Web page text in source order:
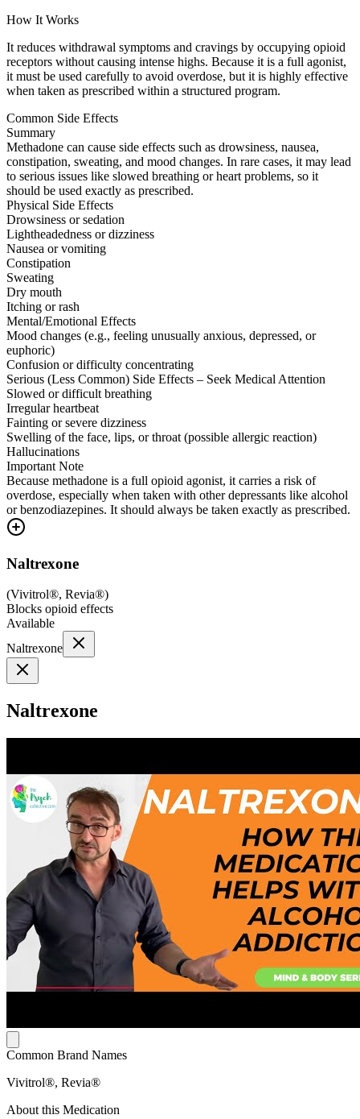
How It Works
It reduces withdrawal symptoms and cravings by occupying opioid
receptors without causing intense highs. Because it is a full agonist,
it must be used carefully to avoid overdose, but it is highly effective
when taken as prescribed within a structured program.
Common Side Effects
Summary
Methadone can cause side effects such as drowsiness, nausea,
constipation, sweating, and mood changes. In rare cases, it may lead
to serious issues like slowed breathing or heart problems, so it
should be used exactly as prescribed.
Physical Side Effects
Drowsiness or sedation
Lightheadedness or dizziness
Nausea or vomiting
Constipation
Sweating
Dry mouth
Itching or rash
Mental/Emotional Effects
Mood changes (e.g., feeling unusually anxious, depressed, or
euphoric)
Confusion or difficulty concentrating
Serious (Less Common) Side Effects – Seek Medical Attention
Slowed or difficult breathing
Irregular heartbeat
Fainting or severe dizziness
Swelling of the face, lips, or throat (possible allergic reaction)
Hallucinations
Important Note
Because methadone is a full opioid agonist, it carries a risk of
overdose, especially when taken with other depressants like alcohol
or benzodiazepines. It should always be taken exactly as prescribed.
Naltrexone
(Vivitrol®, Revia®)
Blocks opioid effects
Available
Naltrexone
Naltrexone
Common Brand Names
Vivitrol®, Revia®
About this Medication